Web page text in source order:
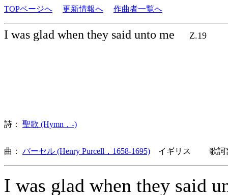
TOPページへ 更新情報へ 作曲者一覧へ
I was glad when they said unto me Z.19
詩： 聖歌 (Hymn，-)
曲： パーセル (Henry Purcell，1658-1695) イギリス 歌詞
I was glad when they said